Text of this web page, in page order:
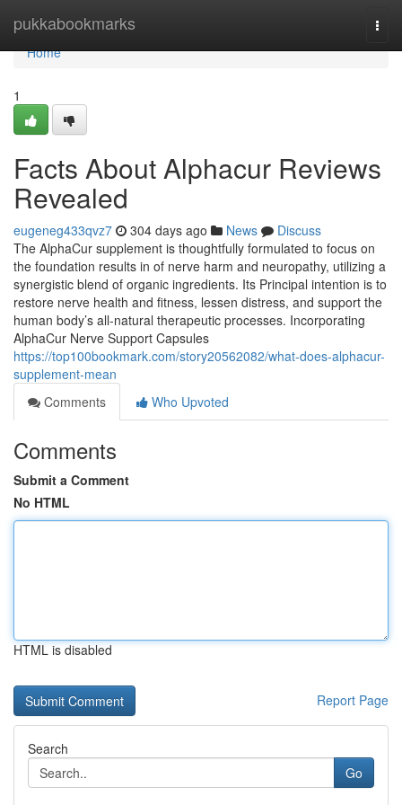
pukkabookmarks
Home
Home
1
Facts About Alphacur Reviews
Revealed
eugeneg433qvz7 304 days ago News
Discuss
The AlphaCur supplement is thoughtfully formulated to focus on
the foundation results in of nerve harm and neuropathy, utilizing a
synergistic blend of organic ingredients. Its Principal intention is to
restore nerve health and fitness, lessen distress, and support the
human body’s all-natural therapeutic processes. Incorporating
AlphaCur Nerve Support Capsules
https://top100bookmark.com/story20562082/what-does-alphacur-
supplement-mean
Comments
Who Upvoted
Comments
Submit a Comment
No HTML
HTML is disabled
Report Page
Search
Go